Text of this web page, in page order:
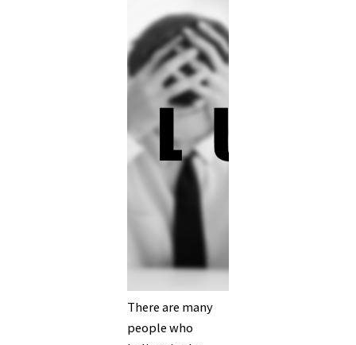
There are many
people who